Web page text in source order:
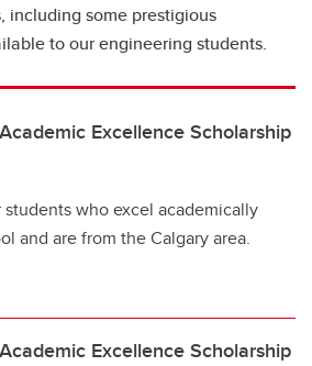
including some prestigious
to our engineering students.
Excellence Scholarship
who excel academically
and are from the Calgary area.
Excellence Scholarship